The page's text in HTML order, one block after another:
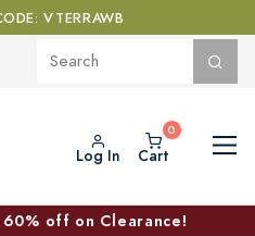
VTERRAWB
Log In Cart
60% off on Clearance!